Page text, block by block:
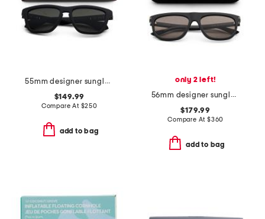
55mm designer sunglasses
$149.99
Compare At $250
add to bag
only 2 left!
56mm designer sunglasses
$179.99
Compare At $360
add to bag